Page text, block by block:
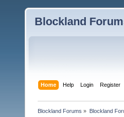
Blockland
Home Help Login Register
Blockland Forums » Blockland